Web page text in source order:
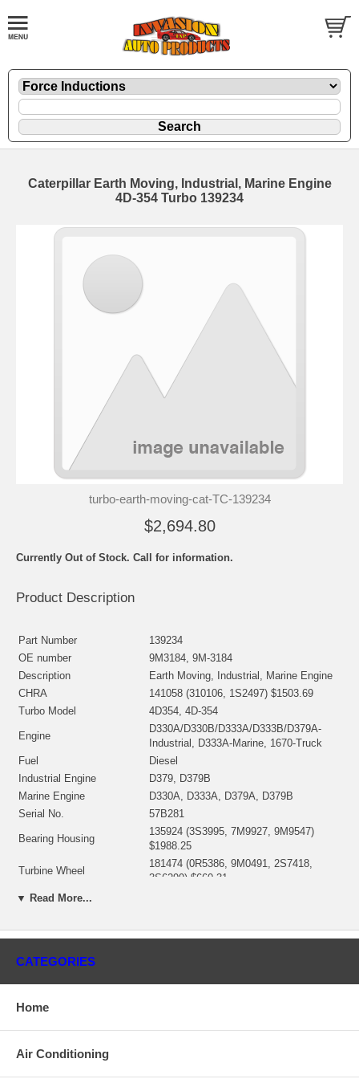
Caterpillar Earth Moving, Industrial, Marine Engine
4D-354 Turbo 139234
turbo-earth-moving-cat-TC-139234
$2,694.80
Currently Out of Stock. Call for information.
Product Description
Part Number
139234
OE number
9M3184, 9M-3184
Description
Earth Moving, Industrial, Marine Engine
CHRA
141058 (310106, 1S2497) $1503.69
Turbo Model
4D354, 4D-354
Engine
D330A/D330B/D333A/D333B/D379A-
Industrial, D333A-Marine, 1670-Truck
Fuel
Diesel
Industrial Engine
D379, D379B
Marine Engine
D330A, D333A, D379A, D379B
Serial No.
57B281
Bearing Housing
135924 (3S3995, 7M9927, 9M9547)
$1988.25
Turbine Wheel
181474 (0R5386, 9M0491, 2S7418,
3S6299) $660.31
Comp. Wheel
Gasket (turbine inlet)
409038-0000 $17.21
Gasket (oil outlet)
Manufacturer
Borg Warner - 3K - Schwitzer
Use 144199 (3S4259)
Caterpillar Earth Moving with D330A Engine
▼ Read More...
CATEGORIES
Home
Air Conditioning